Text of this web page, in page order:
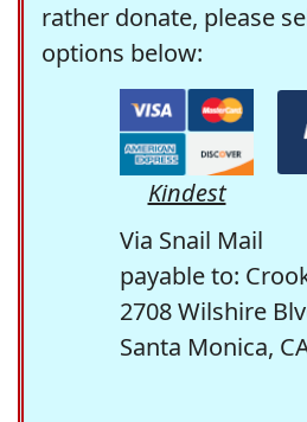
rather donate, please
options below:
Kindest
Via Snail Mail
payable to:
2708 Wilshire
Santa Monica,